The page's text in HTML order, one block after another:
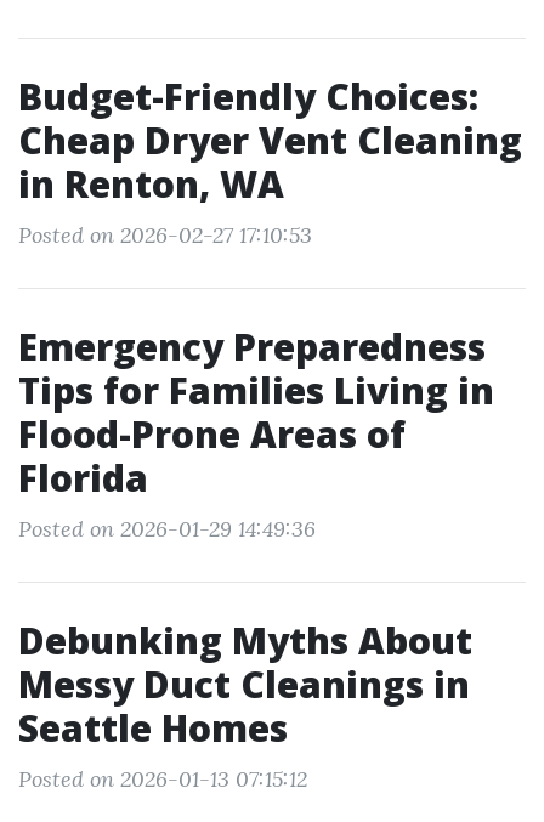
Budget-Friendly Choices:
Cheap Dryer Vent Cleaning
in Renton, WA
Posted on 2026-02-27 17:10:53
Emergency Preparedness
Tips for Families Living in
Flood-Prone Areas of
Florida
Posted on 2026-01-29 14:49:36
Debunking Myths About
Messy Duct Cleanings in
Seattle Homes
Posted on 2026-01-13 07:15:12